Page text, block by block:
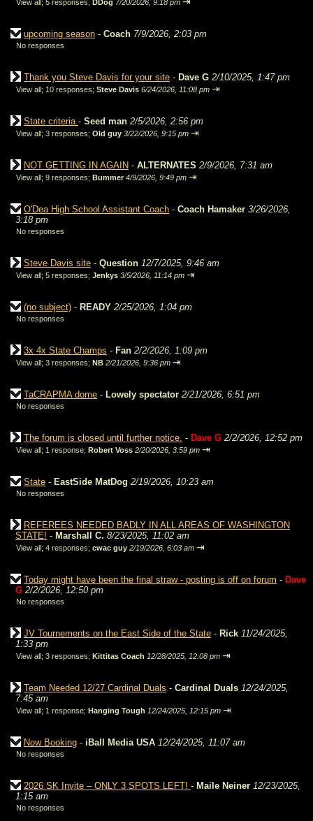
View all; 5 responses; DDog 7/20/2026, 9:18 pm
upcoming season - Coach 7/9/2026, 2:03 pm
No responses
Thank you Steve Davis for your site - Dave G 2/10/2025, 1:47 pm
View all; 10 responses; Steve Davis 6/24/2026, 11:08 pm ⇥
State criteria - Seed man 2/5/2026, 2:56 pm
View all; 3 responses; Old guy 3/22/2026, 9:15 pm ⇥
NOT GETTING IN AGAIN - ALTERNATES 2/9/2026, 7:31 am
View all; 9 responses; Bummer 4/9/2026, 9:49 pm ⇥
O'Dea High School Assistant Coach - Coach Hamaker 3/26/2026,
3:18 pm
No responses
Steve Davis site - Question 12/7/2025, 9:46 am
View all; 5 responses; Jenkys 3/5/2026, 11:14 pm ⇥
(no subject) - READY 2/25/2026, 1:04 pm
No responses
3x 4x State Champs - Fan 2/2/2026, 1:09 pm
View all; 3 responses; NB 2/21/2026, 9:36 pm ⇥
TaCRAPMA dome - Lowely spectator 2/21/2026, 6:51 pm
No responses
The forum is closed until further notice. - Dave G 2/2/2026, 12:52 pm
View all; 1 response; Robert Voss 2/20/2026, 3:59 pm ⇥
State - EastSide MatDog 2/19/2026, 10:23 am
No responses
REFEREES NEEDED BADLY IN ALL AREAS OF WASHINGTON
STATE! - Marshall C. 8/23/2025, 11:02 am
View all; 4 responses; cwac guy 2/19/2026, 6:03 am ⇥
Today might have been the final straw - posting is off on forum - Dave
G 2/2/2026, 12:50 pm
No responses
JV Tournements on the East Side of the State - Rick 11/24/2025,
1:33 pm
View all; 3 responses; Kittitas Coach 12/28/2025, 12:08 pm ⇥
Team Needed 12/27 Cardinal Duals - Cardinal Duals 12/24/2025,
7:45 am
View all; 1 response; Hanging Tough 12/24/2025, 12:15 pm ⇥
Now Booking - iBall Media USA 12/24/2025, 11:07 am
No responses
2026 SK Invite – ONLY 3 SPOTS LEFT! - Maile Neiner 12/23/2025,
1:15 am
No responses